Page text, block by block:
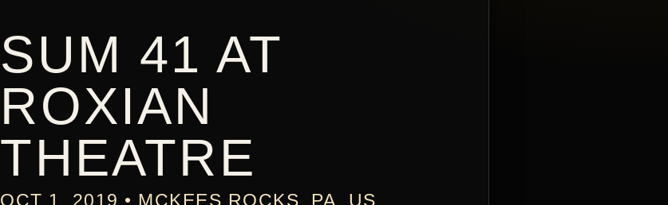
SUM 41 AT
ROXIAN
THEATRE
OCT 1, 2019 • MCKEES ROCKS, PA, US